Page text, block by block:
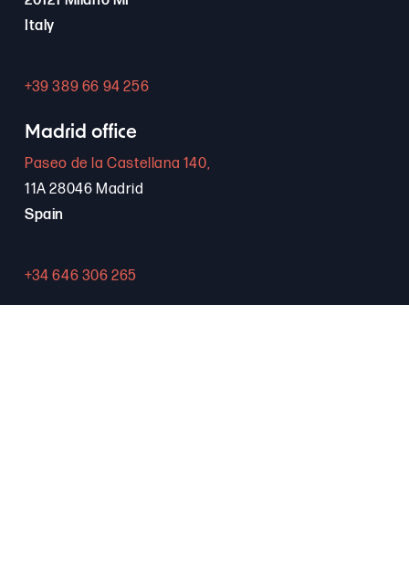
Italy
+39 389 66 94 256
Madrid office
Paseo de la Castellana 140,
11A 28046 Madrid
Spain
+34 646 306 265